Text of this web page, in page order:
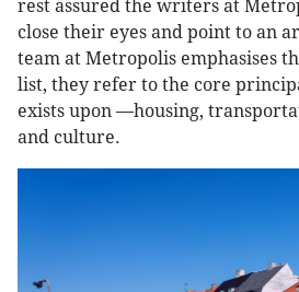
rest assured the writers at
close their eyes and point to an
team at Metropolis emphasises
list, they refer to the core
exists upon —housing,
and culture.